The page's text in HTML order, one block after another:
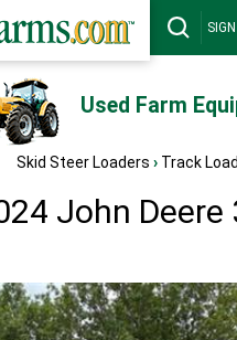
Used Farm
Skid Steer Loaders › Track
John Deere